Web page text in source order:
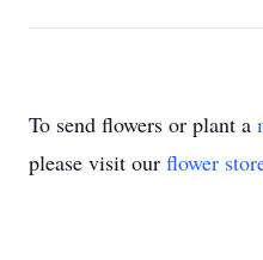
To send flowers or plant a
please visit our flower